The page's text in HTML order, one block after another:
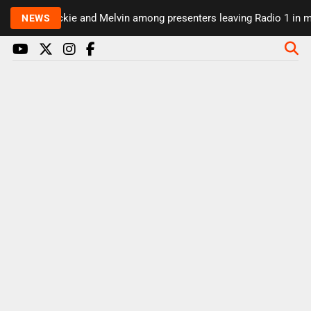
NEWSRickie and Melvin among presenters leaving Radio 1 in